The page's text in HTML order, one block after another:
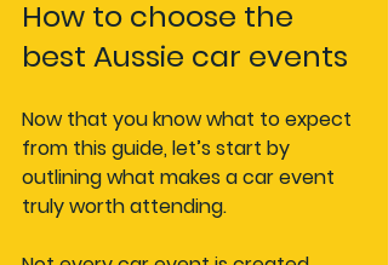
How to choose the
best Aussie car events
Now that you know what to expect
from this guide, let’s start by
outlining what makes a car event
truly worth attending.